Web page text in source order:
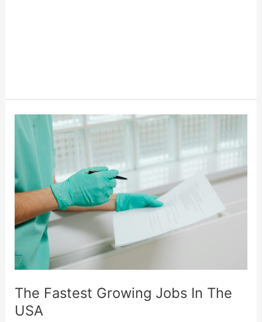
The Fastest Growing Jobs In The
USA
The
Fastest
Jobs
In
USA